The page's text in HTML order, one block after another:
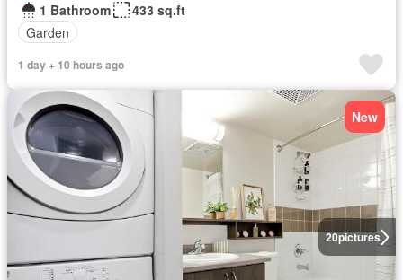
1 Bathroom
433 sq.ft
Garden
1 day + 10 hours ago
20pictures
New